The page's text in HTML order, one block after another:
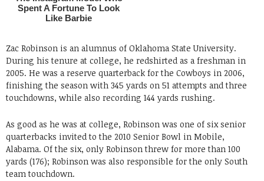
Zac Robinson is an alumnus of Oklahoma State University.
During his tenure at college, he redshirted as a freshman in
2005. He was a reserve quarterback for the Cowboys in 2006,
finishing the season with 345 yards on 51 attempts and three
touchdowns, while also recording 144 yards rushing.
As good as he was at college, Robinson was one of six senior
quarterbacks invited to the 2010 Senior Bowl in Mobile,
Alabama. Of the six, only Robinson threw for more than 100
yards (176); Robinson was also responsible for the only South
team touchdown.